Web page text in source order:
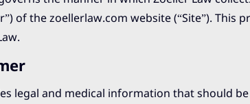
of the zoellerlaw.com website (“Site”).
legal and medical information that should